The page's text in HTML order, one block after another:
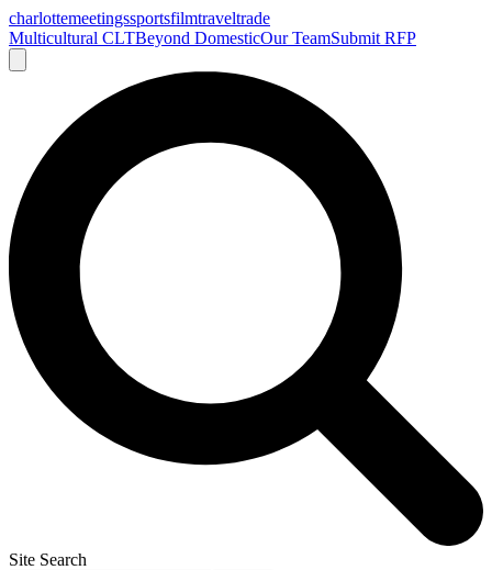
charlottemeetingssportsfilmtraveltrade
Multicultural CLTBeyond DomesticOur TeamSubmit RFP
Site Search